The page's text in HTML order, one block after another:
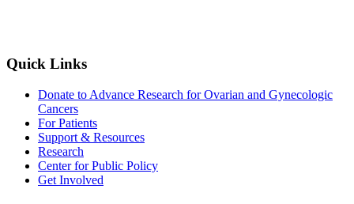
Quick Links
Donate to Advance Research for Ovarian and Gynecologic
Cancers
For Patients
Support & Resources
Research
Center for Public Policy
Get Involved